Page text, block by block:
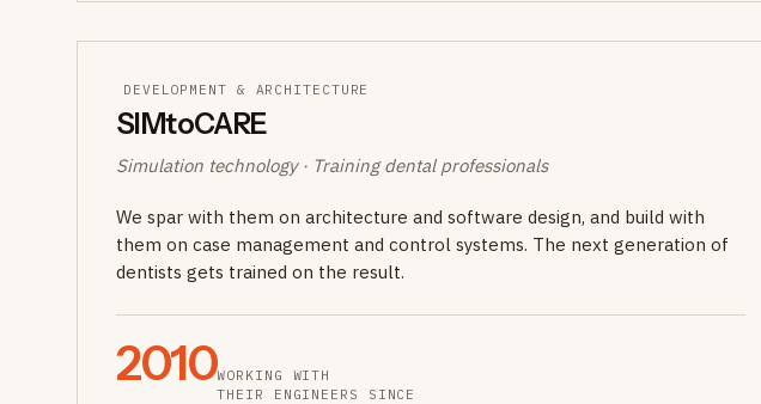
DEVELOPMENT & ARCHITECTURE
SIMtoCARE
Simulation technology · Training dental professionals
We spar with them on architecture and software design, and build with
them on case management and control systems. The next generation of
dentists gets trained on the result.
2010WORKING WITH
THEIR ENGINEERS SINCE